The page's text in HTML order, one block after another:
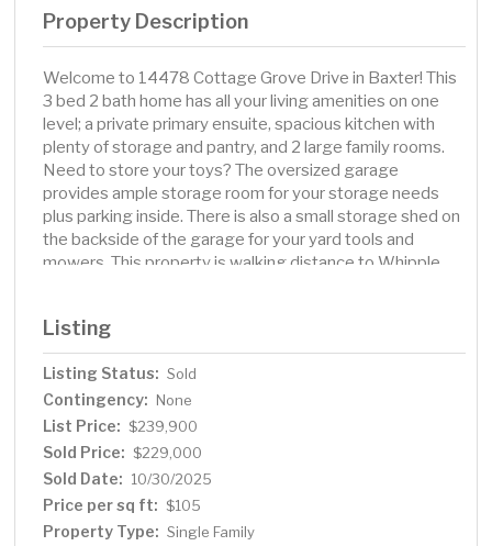
Property Description
Welcome to 14478 Cottage Grove Drive in Baxter! This
3 bed 2 bath home has all your living amenities on one
level; a private primary ensuite, spacious kitchen with
plenty of storage and pantry, and 2 large family rooms.
Need to store your toys? The oversized garage
provides ample storage room for your storage needs
plus parking inside. There is also a small storage shed on
the backside of the garage for your yard tools and
mowers. This property is walking distance to Whipple
summer days on the water. You're also centrally located
for all the shopping, golfing, and amenities the Brainerd
Lakes Area has to offer.
Listing
Listing Status: Sold
Contingency: None
List Price: $239,900
Sold Price: $229,000
Sold Date: 10/30/2025
Price per sq ft: $105
Property Type: Single Family